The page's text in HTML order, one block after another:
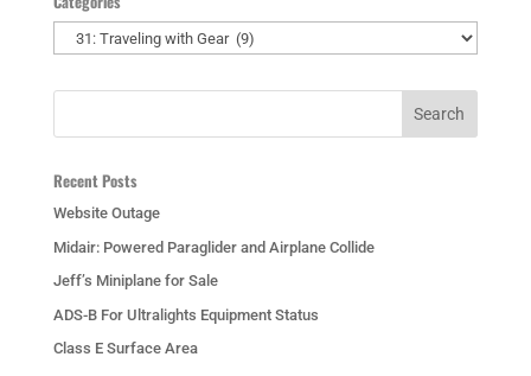
Categories
Recent Posts
Website Outage
Midair: Powered Paraglider and Airplane Collide
Jeff’s Miniplane for Sale
ADS-B For Ultralights Equipment Status
Class E Surface Area